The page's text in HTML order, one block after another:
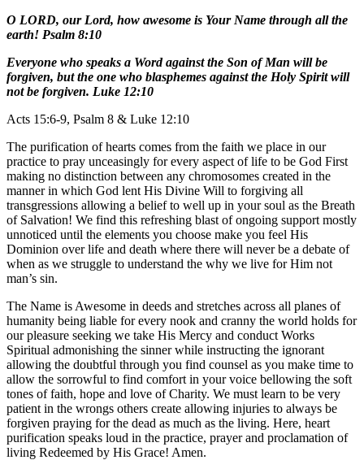
O LORD, our Lord, how awesome is Your Name through all the
earth! Psalm 8:10
Everyone who speaks a Word against the Son of Man will be
forgiven, but the one who blasphemes against the Holy Spirit will
not be forgiven. Luke 12:10
Acts 15:6-9, Psalm 8 & Luke 12:10
The purification of hearts comes from the faith we place in our
practice to pray unceasingly for every aspect of life to be God First
making no distinction between any chromosomes created in the
manner in which God lent His Divine Will to forgiving all
transgressions allowing a belief to well up in your soul as the Breath
of Salvation! We find this refreshing blast of ongoing support mostly
unnoticed until the elements you choose make you feel His
Dominion over life and death where there will never be a debate of
when as we struggle to understand the why we live for Him not
man’s sin.
The Name is Awesome in deeds and stretches across all planes of
humanity being liable for every nook and cranny the world holds for
our pleasure seeking we take His Mercy and conduct Works
Spiritual admonishing the sinner while instructing the ignorant
allowing the doubtful through you find counsel as you make time to
allow the sorrowful to find comfort in your voice bellowing the soft
tones of faith, hope and love of Charity. We must learn to be very
patient in the wrongs others create allowing injuries to always be
forgiven praying for the dead as much as the living. Here, heart
purification speaks loud in the practice, prayer and proclamation of
living Redeemed by His Grace! Amen.